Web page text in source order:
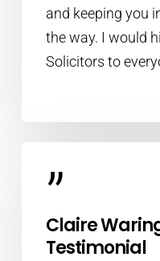
and keeping you
the way. I would
Solicitors to
”
Claire
Testimonial